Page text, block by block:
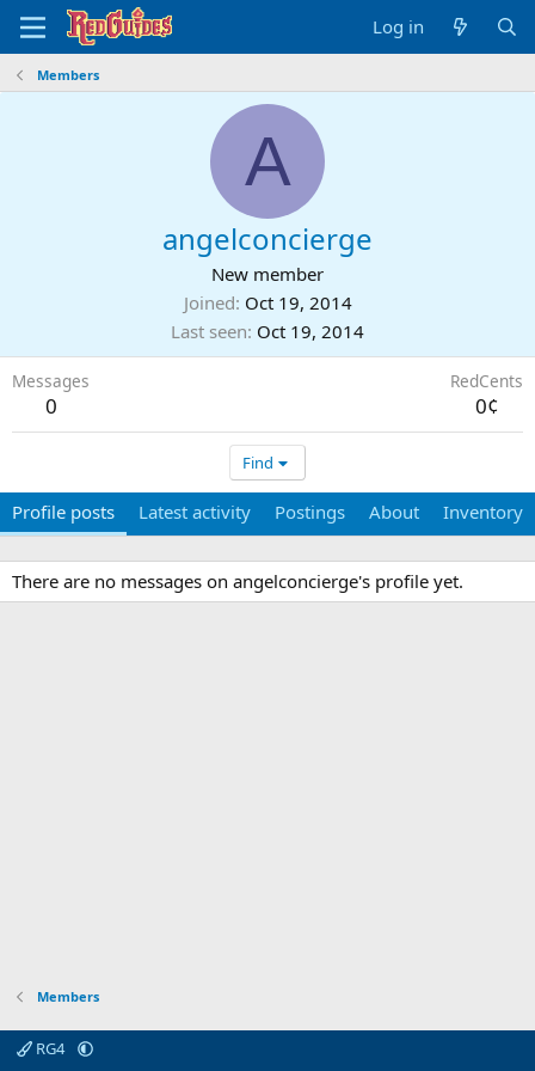
Log in
Members
A
angelconcierge
New member
Joined Oct 19, 2014
Last seen Oct 19, 2014
Messages
0
RedCents
0¢
Find
Profile posts Latest activity Postings About Inventory
There are no messages on angelconcierge's profile yet.
Members
RG4